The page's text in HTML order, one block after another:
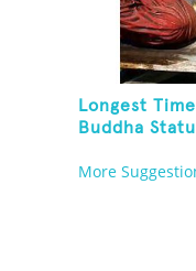
Longest
Buddha
More